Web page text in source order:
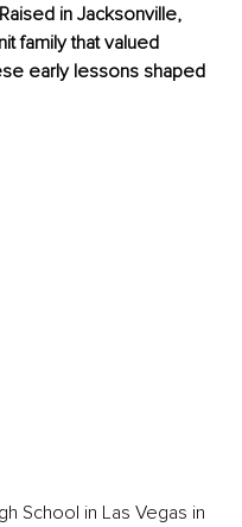
in Jacksonville,
family that valued
early lessons shaped
School in Las Vegas in